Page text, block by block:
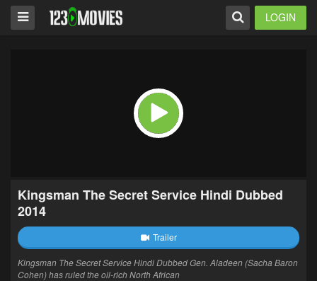
LOGIN
Kingsman The Secret Service Hindi Dubbed
2014
Trailer
Kingsman The Secret Service Hindi Dubbed Gen. Aladeen (Sacha Baron
Cohen) has ruled the oil-rich North African